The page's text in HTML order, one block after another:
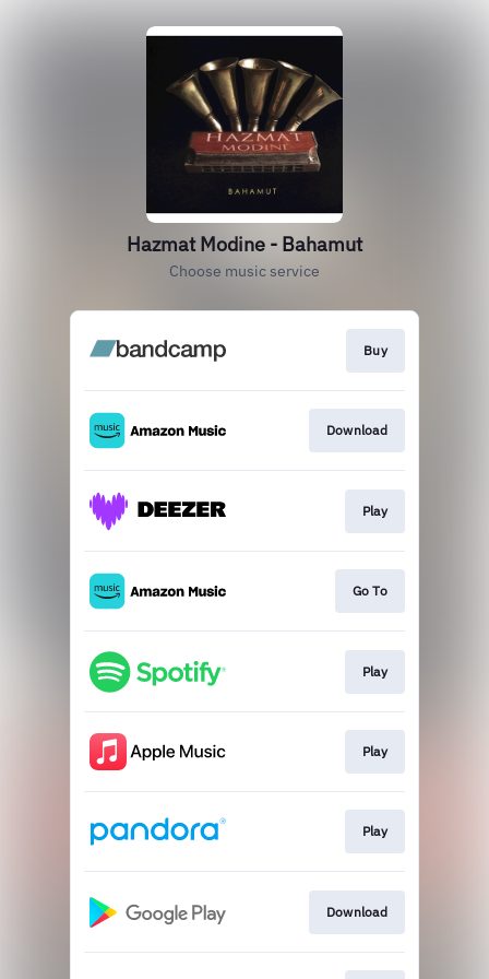
Hazmat Modine - Bahamut
Choose music service
Buy
Download
Play
Go To
Play
Play
Play
Download